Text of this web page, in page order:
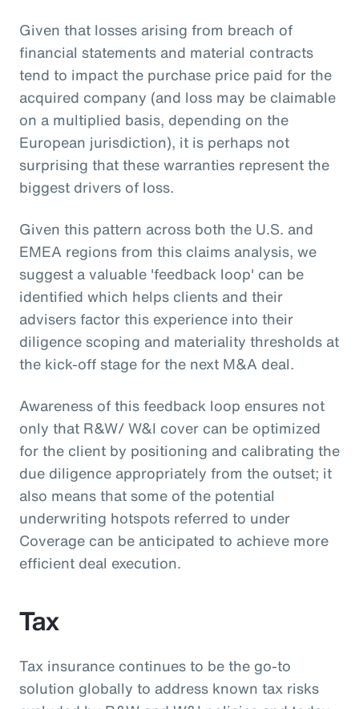
Given that losses arising from breach of
financial statements and material contracts
tend to impact the purchase price paid for the
acquired company (and loss may be claimable
on a multiplied basis, depending on the
European jurisdiction), it is perhaps not
surprising that these warranties represent the
biggest drivers of loss.
Given this pattern across both the U.S. and
EMEA regions from this claims analysis, we
suggest a valuable 'feedback loop' can be
identified which helps clients and their
advisers factor this experience into their
diligence scoping and materiality thresholds at
the kick-off stage for the next M&A deal.
Awareness of this feedback loop ensures not
only that R&W/ W&I cover can be optimized
for the client by positioning and calibrating the
due diligence appropriately from the outset; it
also means that some of the potential
underwriting hotspots referred to under
Coverage can be anticipated to achieve more
efficient deal execution.
Tax
Tax insurance continues to be the go-to
solution globally to address known tax risks